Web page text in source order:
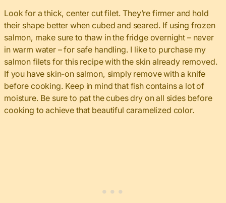
Look for a thick, center cut filet. They’re firmer and hold
their shape better when cubed and seared. If using frozen
salmon, make sure to thaw in the fridge overnight – never
in warm water – for safe handling. I like to purchase my
salmon filets for this recipe with the skin already removed.
If you have skin-on salmon, simply remove with a knife
before cooking. Keep in mind that fish contains a lot of
moisture. Be sure to pat the cubes dry on all sides before
cooking to achieve that beautiful caramelized color.